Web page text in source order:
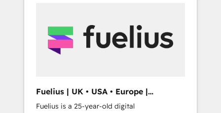
strategy for you and execute it on HubSpot.
We are on the G-Cloud 14 CCS (Crown
Commercial Service) framework, meaning
other ones listed in our profile. Our services:
- HubSpot implementation - HubSpot CMS
Fuelius | UK • USA • Europe |
Established in 1998
Fuelius is a 25-year-old digital